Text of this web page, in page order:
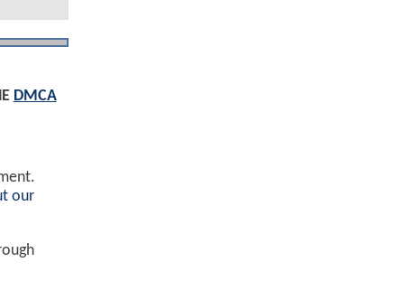
DMCA
our